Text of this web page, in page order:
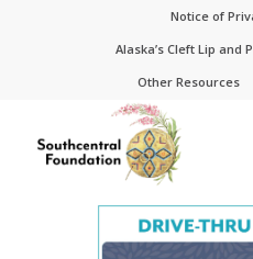
Notice of
Alaska’s Cleft Lip and
Other Resources